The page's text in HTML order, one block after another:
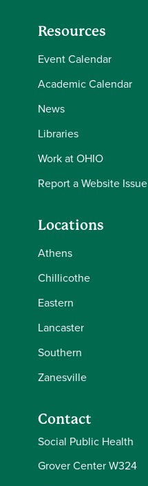
Resources
Event Calendar
Academic Calendar
News
Libraries
Work at OHIO
Report a Website Issue
Locations
Athens
Chillicothe
Eastern
Lancaster
Southern
Zanesville
Contact
Social Public Health
Grover Center W324